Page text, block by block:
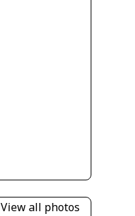
View all photos